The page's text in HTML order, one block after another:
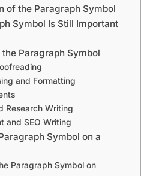
of the Paragraph Symbol
Symbol Is Still Important
Paragraph Symbol
and Formatting
Research Writing
and SEO Writing
Symbol on a
Paragraph Symbol on